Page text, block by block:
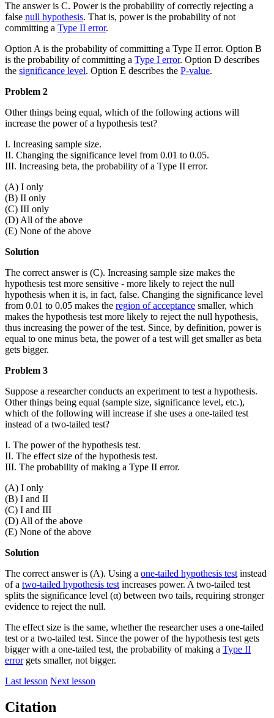
The answer is C. Power is the probability of correctly rejecting a
false null hypothesis. That is, power is the probability of not
committing a Type II error.
Option A is the probability of committing a Type II error. Option B
is the probability of committing a Type I error. Option D describes
the significance level. Option E describes the P-value.
Problem 2
Other things being equal, which of the following actions will
increase the power of a hypothesis test?
I. Increasing sample size.
II. Changing the significance level from 0.01 to 0.05.
III. Increasing beta, the probability of a Type II error.
(A) I only
(B) II only
(C) III only
(D) All of the above
(E) None of the above
Solution
The correct answer is (C). Increasing sample size makes the
hypothesis test more sensitive - more likely to reject the null
hypothesis when it is, in fact, false. Changing the significance level
from 0.01 to 0.05 makes the region of acceptance smaller, which
makes the hypothesis test more likely to reject the null hypothesis,
thus increasing the power of the test. Since, by definition, power is
equal to one minus beta, the power of a test will get smaller as beta
gets bigger.
Problem 3
Suppose a researcher conducts an experiment to test a hypothesis.
Other things being equal (sample size, significance level, etc.),
which of the following will increase if she uses a one-tailed test
instead of a two-tailed test?
I. The power of the hypothesis test.
II. The effect size of the hypothesis test.
III. The probability of making a Type II error.
(A) I only
(B) I and II
(C) I and III
(D) All of the above
(E) None of the above
Solution
The correct answer is (A). Using a one-tailed hypothesis test instead
of a two-tailed hypothesis test increases power. A two-tailed test
splits the significance level (α) between two tails, requiring stronger
evidence to reject the null.
The effect size is the same, whether the researcher uses a one-tailed
test or a two-tailed test. Since the power of the hypothesis test gets
bigger with a one-tailed test, the probability of making a Type II
errorgets smaller, not bigger.
Last lesson Next lesson
Citation